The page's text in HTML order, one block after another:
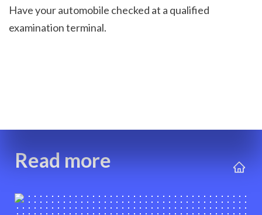
Have your automobile checked at a qualified
examination terminal.
Read more